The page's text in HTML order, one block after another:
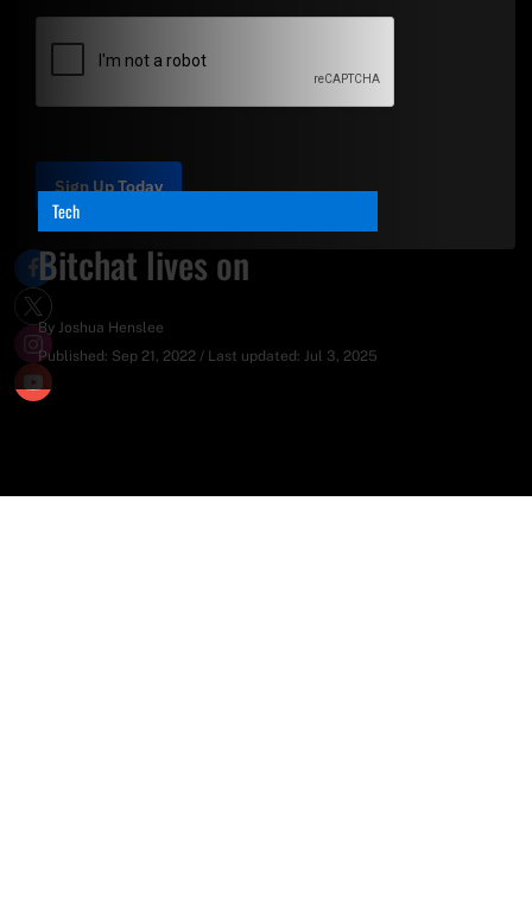
Tech
Bitchat lives on
By Joshua Henslee
Published: Sep 21, 2022 / Last updated: Jul 3, 2025
Sign Up Today